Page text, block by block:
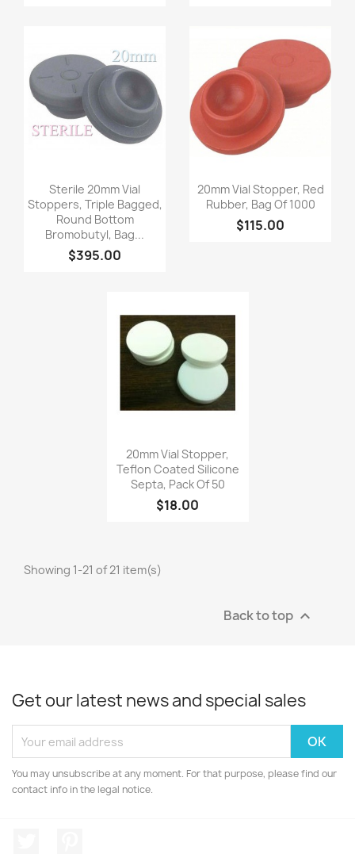
Quick view
Sterile 20mm Vial
Stoppers, Triple Bagged,
Round Bottom
Bromobutyl, Bag...
$395.00
Quick view
20mm Vial Stopper, Red
Rubber, Bag Of 1000
$115.00
Quick view
20mm Vial Stopper,
Teflon Coated Silicone
Septa, Pack Of 50
$18.00
Showing 1-21 of 21 item(s)
Back to top 
Get our latest news and special sales
You may unsubscribe at any moment. For that purpose, please find our
contact info in the legal notice.